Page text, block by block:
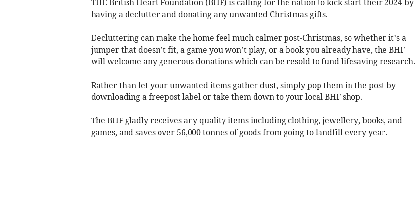
THE British Heart Foundation (BHF) is calling for the nation to kick start their 2024 by
having a declutter and donating any unwanted Christmas gifts.
Decluttering can make the home feel much calmer post-Christmas, so whether it’s a
jumper that doesn’t fit, a game you won’t play, or a book you already have, the BHF
will welcome any generous donations which can be resold to fund lifesaving research.
Rather than let your unwanted items gather dust, simply pop them in the post by
downloading a freepost label or take them down to your local BHF shop.
The BHF gladly receives any quality items including clothing, jewellery, books, and
games, and saves over 56,000 tonnes of goods from going to landfill every year.